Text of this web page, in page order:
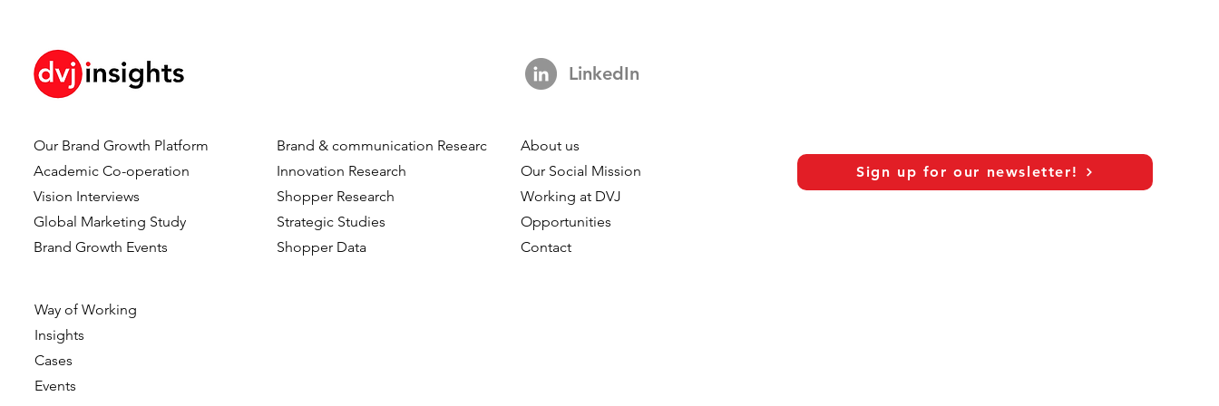
Employee blog – Research
Expert Mike van Zweeden
Journey of Vanessa Tapken:
From a Researcher to a
Our Brand Growth Platform
Academic Co-operation
Vision Interviews
Global Marketing Study
Brand Growth Events​​
Way of Working
Insights
Cases
Events
Brand & communication Research
Innovation Research
Shopper Research
Strategic Studies
Shopper Data
LinkedIn
About us
Our Social Mission
Working at DVJ
Opportunities
Contact
Sign up for our newsletter!